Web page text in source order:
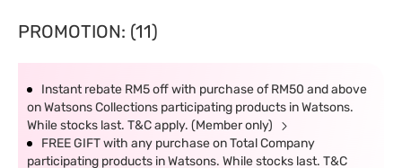
PROMOTION: (11)
Instant rebate RM5 off with purchase of RM50 and above
on Watsons Collections participating products in Watsons.
While stocks last. T&C apply. (Member only)
FREE GIFT with any purchase on Total Company
participating products in Watsons. While stocks last. T&C